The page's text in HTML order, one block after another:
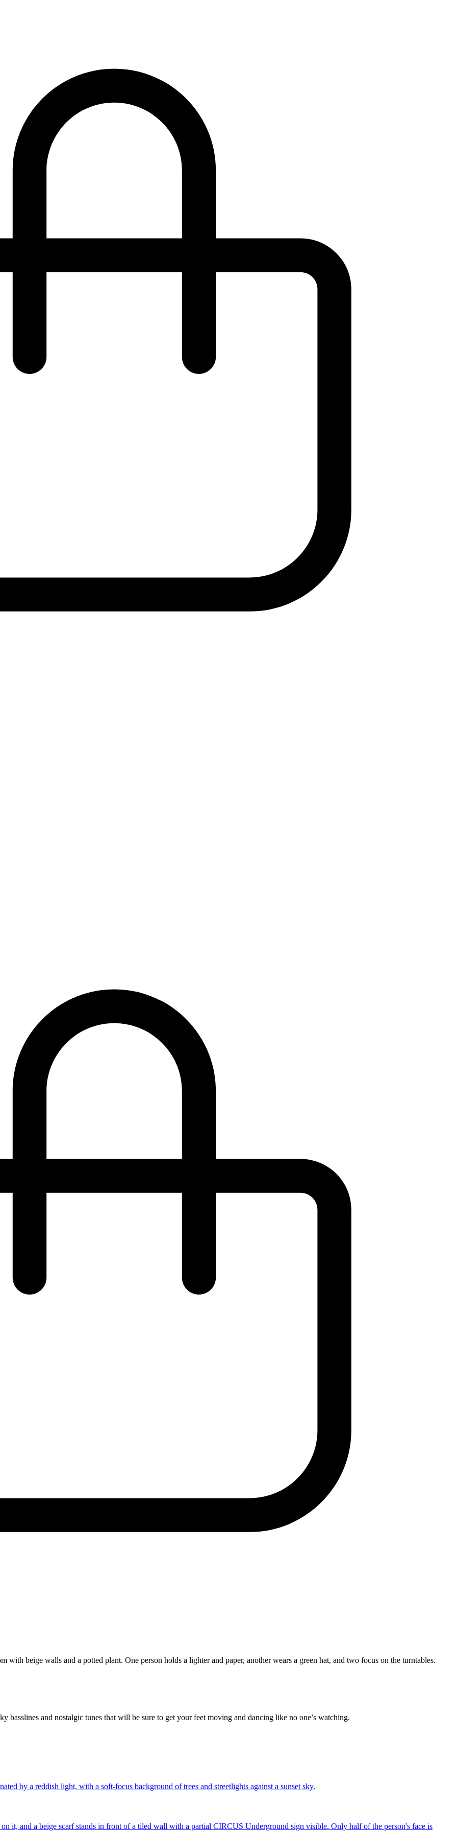
basslines and nostalgic tunes that will be sure to get your feet moving and dancing like no one’s watching.